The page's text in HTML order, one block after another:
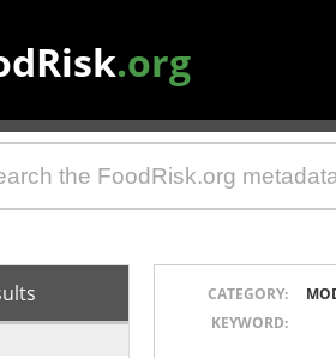
.org
CATEGORY:
KEYWORD: